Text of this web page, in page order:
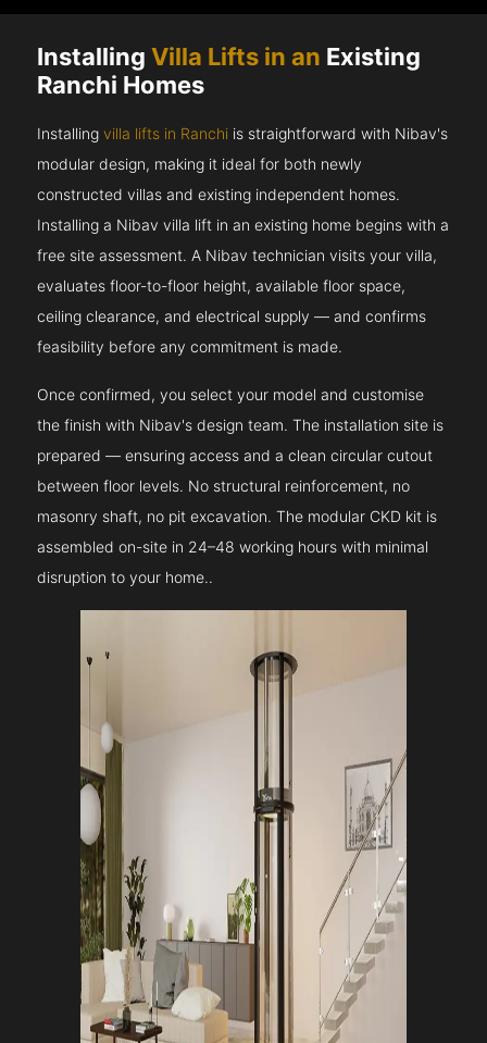
InstallingVilla Lifts in an Existing
Ranchi Homes
Installingvilla lifts in Ranchi is straightforward with Nibav's
modular design, making it ideal for both newly
constructed villas and existing independent homes.
Installing a Nibav villa lift in an existing home begins with a
free site assessment. A Nibav technician visits your villa,
evaluates floor-to-floor height, available floor space,
ceiling clearance, and electrical supply — and confirms
feasibility before any commitment is made.
Once confirmed, you select your model and customise
the finish with Nibav's design team. The installation site is
prepared — ensuring access and a clean circular cutout
between floor levels. No structural reinforcement, no
masonry shaft, no pit excavation. The modular CKD kit is
assembled on-site in 24–48 working hours with minimal
disruption to your home..